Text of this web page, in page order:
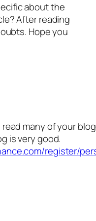
about the
After reading
Hope you
many of your blog
is very good.
register/